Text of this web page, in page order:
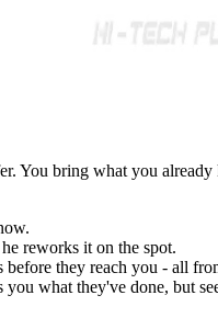
You bring what you
reworks it on the spot.
they reach you - all
what they've done, but